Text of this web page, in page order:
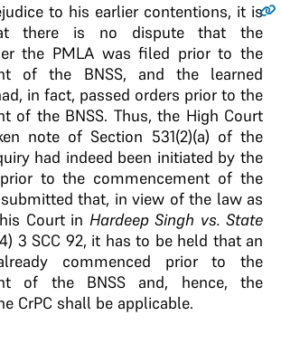
to his earlier contentions, it is
there is no dispute that the
the PMLA was filed prior to the
of the BNSS, and the learned
in fact, passed orders prior to the
of the BNSS. Thus, the High Court
note of Section 531(2)(a) of the
had indeed been initiated by the
to the commencement of the
submitted that, in view of the law as
Court in Hardeep Singh vs. State
3 SCC 92, it has to be held that an
commenced prior to the
of the BNSS and, hence, the
CrPC shall be applicable.